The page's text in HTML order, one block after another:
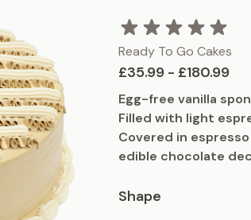
Ready To Go Cakes
£35.99 - £180.99
Egg-free vanilla
Filled with light
Covered in
edible chocolate
Shape